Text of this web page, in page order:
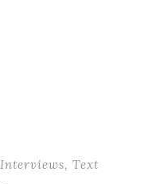
Interviews, Text